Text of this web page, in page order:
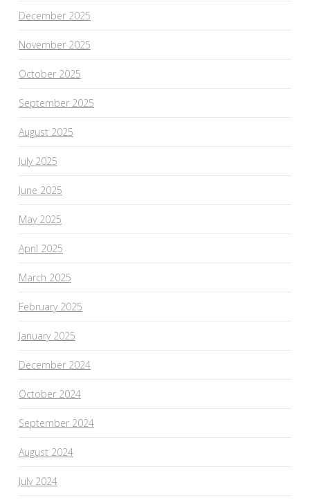
December 2025
November 2025
October 2025
September 2025
August 2025
July 2025
June 2025
May 2025
April 2025
March 2025
February 2025
January 2025
December 2024
October 2024
September 2024
August 2024
July 2024